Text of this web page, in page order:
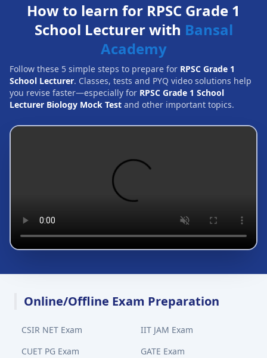
How to learn for RPSC Grade 1
School Lecturer with Bansal
Academy
Follow these 5 simple steps to prepare for RPSC Grade 1
School Lecturer. Classes, tests and PYQ video solutions help
you revise faster—especially for RPSC Grade 1 School
Lecturer Biology Mock Test and other important topics.
Online/Offline Exam Preparation
CSIR NET Exam
IIT JAM Exam
CUET PG Exam
GATE Exam